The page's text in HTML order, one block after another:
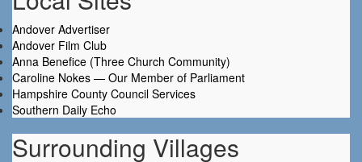
Andover Advertiser
Andover Film Club
Anna Benefice (Three Church Community)
Caroline Nokes — Our Member of Parliament
Hampshire County Council Services
Southern Daily Echo
Surrounding Villages